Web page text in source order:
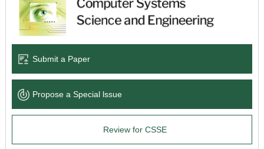
Books & Monographs
Language Service
News & Announcements
Submit a Paper
Propose a Special lssue
Review for CSSE